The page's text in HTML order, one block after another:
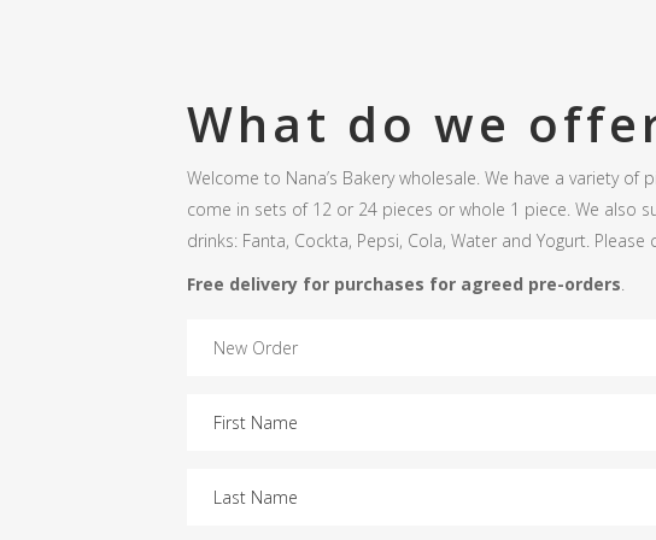
What do we
Welcome to Nana’s Bakery wholesale. We have a variety
come in sets of 12 or 24 pieces or whole 1 piece. We also
drinks: Fanta, Cockta, Pepsi, Cola, Water and Yogurt.
Free delivery for purchases for agreed pre-orders.